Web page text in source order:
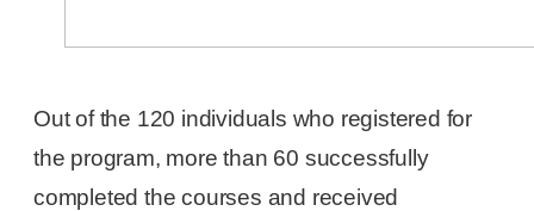
Out of the 120 individuals who registered for
the program, more than 60 successfully
completed the courses and received